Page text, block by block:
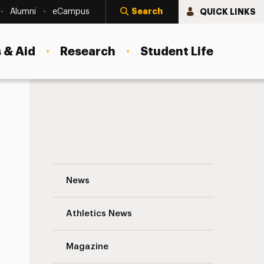
Alumni eCampus Search QUICK LINKS
Aid Research Student Life
News
Athletics News
Magazine